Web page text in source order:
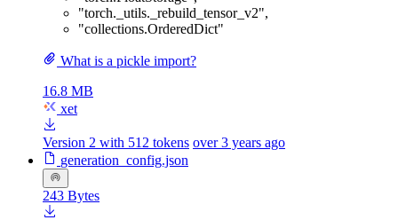
"torch._utils._rebuild_tensor_v2",
"collections.OrderedDict"
What is a pickle import?
16.8 MB
xet
Version 2 with 512 tokens over 3 years ago
generation_config.json
243 Bytes